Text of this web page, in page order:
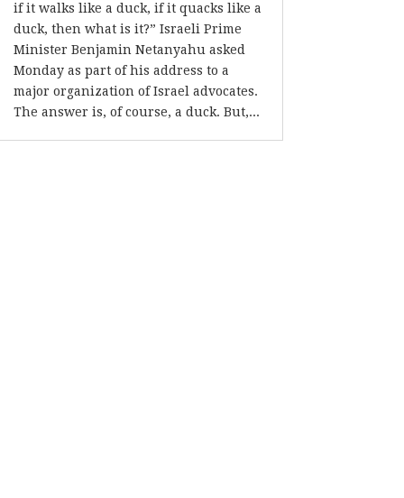
if it walks like a duck, if it quacks like a
duck, then what is it?” Israeli Prime
Minister Benjamin Netanyahu asked
Monday as part of his address to a
major organization of Israel advocates.
The answer is, of course, a duck. But,...